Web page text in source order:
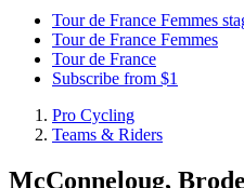
Tour de France Femmes
Tour de France Femmes
Tour de France
Subscribe from $1
Pro Cycling
Teams & Riders
McConneloug,